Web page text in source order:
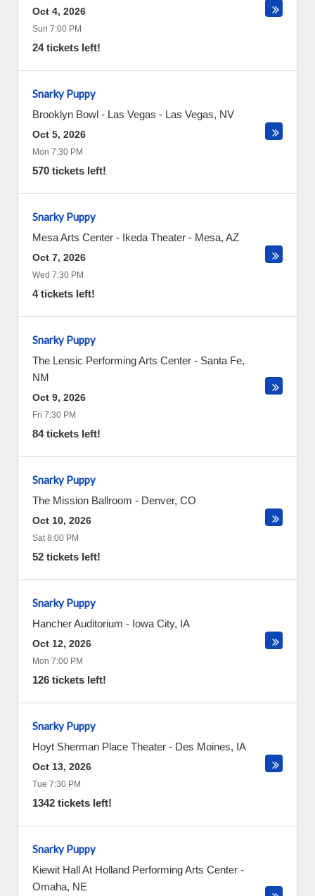
Oct 4, 2026
Sun 7:00 PM
24 tickets left!
Snarky Puppy
Brooklyn Bowl - Las Vegas - Las Vegas, NV
Oct 5, 2026
Mon 7:30 PM
570 tickets left!
Snarky Puppy
Mesa Arts Center - Ikeda Theater - Mesa, AZ
Oct 7, 2026
Wed 7:30 PM
4 tickets left!
Snarky Puppy
The Lensic Performing Arts Center - Santa Fe,
NM
Oct 9, 2026
Fri 7:30 PM
84 tickets left!
Snarky Puppy
The Mission Ballroom - Denver, CO
Oct 10, 2026
Sat 8:00 PM
52 tickets left!
Snarky Puppy
Hancher Auditorium - Iowa City, IA
Oct 12, 2026
Mon 7:00 PM
126 tickets left!
Snarky Puppy
Hoyt Sherman Place Theater - Des Moines, IA
Oct 13, 2026
Tue 7:30 PM
1342 tickets left!
Snarky Puppy
Kiewit Hall At Holland Performing Arts Center -
Omaha, NE